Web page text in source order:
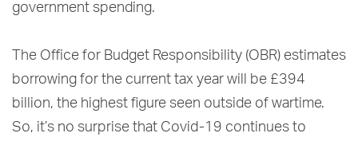
government spending.
The Office for Budget Responsibility (OBR) estimates
borrowing for the current tax year will be £394
billion, the highest figure seen outside of wartime.
So, it’s no surprise that Covid-19 continues to